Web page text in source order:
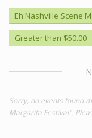
Eh Nashville Scene
Greater than $50.00
Sorry, no events found
Margarita Festival".